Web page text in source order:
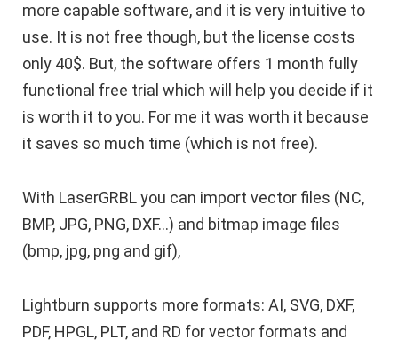
more capable software, and it is very intuitive to
use. It is not free though, but the license costs
only 40$. But, the software offers 1 month fully
functional free trial which will help you decide if it
is worth it to you. For me it was worth it because
it saves so much time (which is not free).
With LaserGRBL you can import vector files (NC,
BMP, JPG, PNG, DXF…) and bitmap image files
(bmp, jpg, png and gif),
Lightburn supports more formats: AI, SVG, DXF,
PDF, HPGL, PLT, and RD for vector formats and